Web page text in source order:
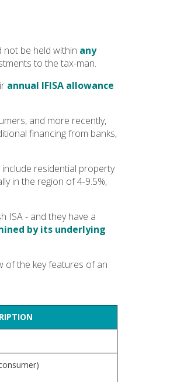
be held within any
to the tax-man.
annual IFISA allowance
and more recently,
financing from banks,
residential property
in the region of 4-9.5%,
ISA - and they have a
by its underlying
of the key features of an